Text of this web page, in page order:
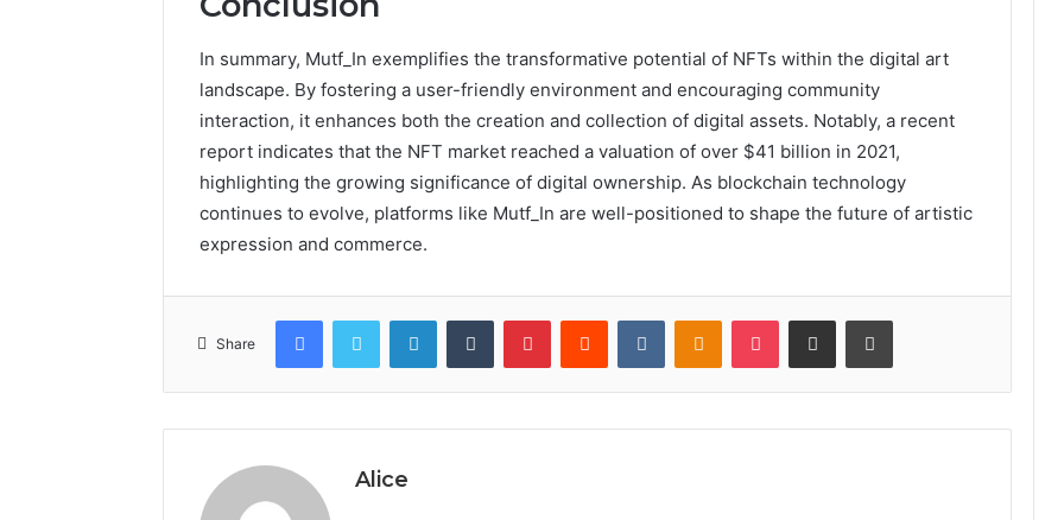
In summary, Mutf_In exemplifies the transformative potential of NFTs within the digital art
landscape. By fostering a user-friendly environment and encouraging community
interaction, it enhances both the creation and collection of digital assets. Notably, a recent
report indicates that the NFT market reached a valuation of over $41 billion in 2021,
highlighting the growing significance of digital ownership. As blockchain technology
continues to evolve, platforms like Mutf_In are well-positioned to shape the future of artistic
expression and commerce.
Share
FacebookTwitter LinkedInTumblr PinterestReddit VKontakteOdnoklassniki
Pocket Share via Email Print
Alice